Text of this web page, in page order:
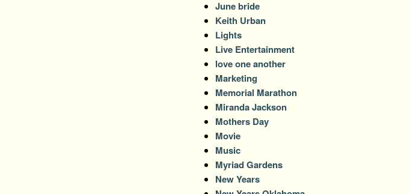
June bride
Keith Urban
Lights
Live Entertainment
love one another
Marketing
Memorial Marathon
Miranda Jackson
Mothers Day
Movie
Music
Myriad Gardens
New Years